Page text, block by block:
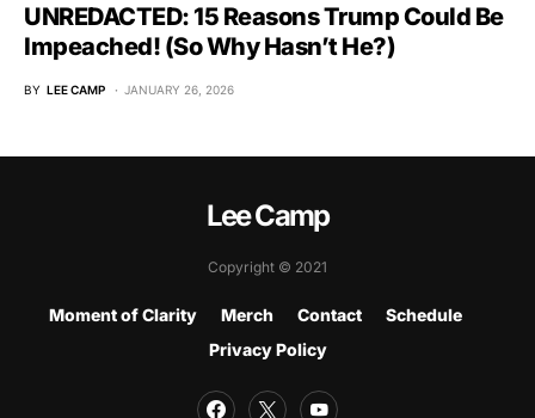
UNREDACTED: 15 Reasons Trump Could Be
Impeached! (So Why Hasn’t He?)
BY LEE CAMP JANUARY 26, 2026
Lee Camp
Copyright © 2021
Moment of Clarity Merch Contact
Schedule
Privacy Policy